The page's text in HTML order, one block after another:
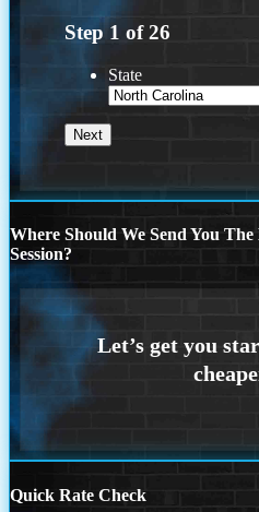
Step 1 of26
State
Where Should We Send You
Session?
Quick Rate Check